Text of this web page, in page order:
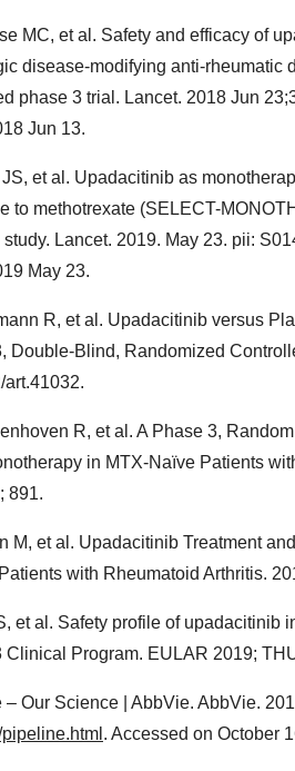
MC, et al. Safety and efficacy of
disease-modifying anti-rheumatic
phase 3 trial. Lancet. 2018 Jun
Jun 13.
et al. Upadacitinib as
to methotrexate (SELECT-
Lancet. 2019. May 23. pii:
May 23.
R, et al. Upadacitinib versus
Double-Blind, Randomized
art.41032.
R, et al. A Phase 3,
in MTX-Naïve Patients
891.
M, et al. Upadacitinib Treatment
with Rheumatoid Arthritis.
et al. Safety profile of upadacitinib
Clinical Program. EULAR 2019;
– Our Science | AbbVie. AbbVie.
. Accessed on October